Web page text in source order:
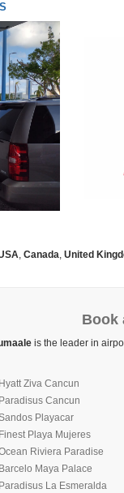
, Canada, United
Book
is the leader in
Ziva Cancun
Cancun
Playacar
Playa Mujeres
Riviera Paradise
Maya Palace
La Esmeralda